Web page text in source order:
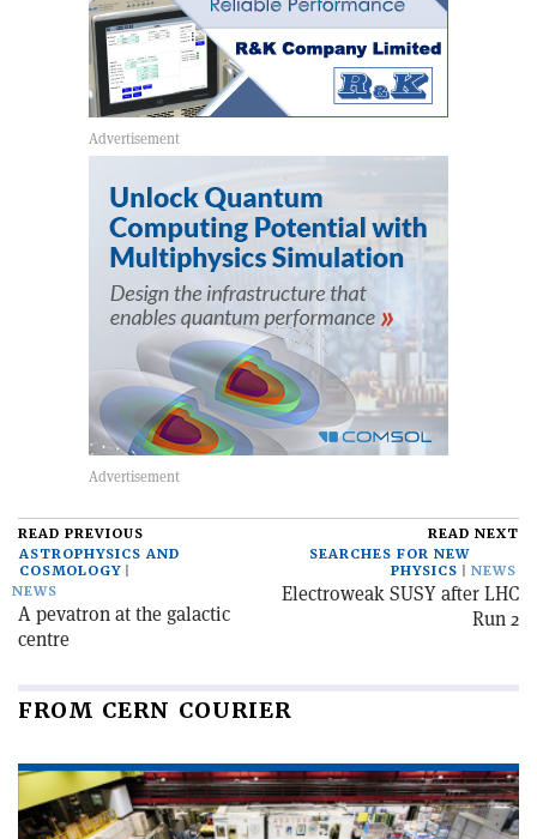
READ PREVIOUS
ASTROPHYSICS AND
COSMOLOGY
NEWS
A pevatron at the galactic
centre
READ NEXT
SEARCHES FOR NEW
PHYSICS
NEWS
Electroweak SUSY after LHC
Run 2
FROM CERN COURIER